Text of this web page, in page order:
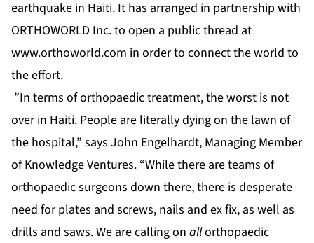
earthquake in Haiti. It has arranged in partnership with
ORTHOWORLD Inc. to open a public thread at
www.orthoworld.com in order to connect the world to
the effort.
”In terms of orthopaedic treatment, the worst is not
over in Haiti. People are literally dying on the lawn of
the hospital,” says John Engelhardt, Managing Member
of Knowledge Ventures. “While there are teams of
orthopaedic surgeons down there, there is desperate
need for plates and screws, nails and ex fix, as well as
drills and saws. We are calling on allorthopaedic